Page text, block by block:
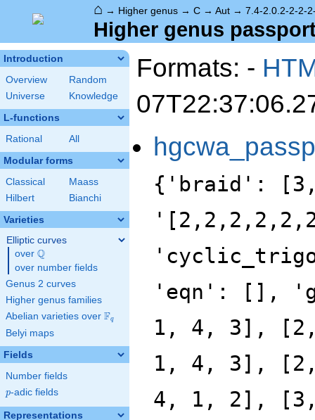
⌂ → Higher genus → C → Aut → 7.4-2.0.2-2-2-
Higher genus
Introduction
Overview
Random
Universe
Knowledge
L-functions
Rational All
Modular forms
Classical
Maass
Hilbert
Bianchi
Varieties
Elliptic curves
over \Q
Q
over number fields
Genus 2 curves
Higher genus families
Abelian varieties over \F_{q}
Fq
Belyi maps
Fields
Number fields
p
p-adic fields
Representations
Formats: -
{'braid':
'eqn': [],
1, 4, 3],
1, 4, 3],
4, 1, 2],